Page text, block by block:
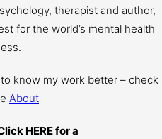
therapist and author,
for the world’s mental health
know my work better – check
About
HERE for a